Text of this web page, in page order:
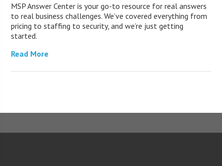
MSP Answer Center is your go-to resource for real answers
to real business challenges. We’ve covered everything from
pricing to staffing to security, and we’re just getting
started.
Read More